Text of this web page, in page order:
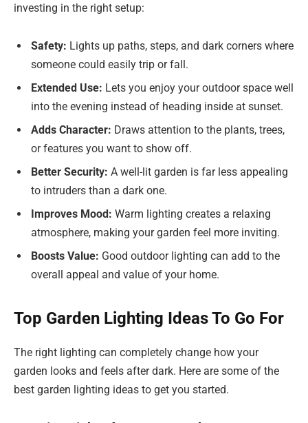
investing in the right setup:
Safety: Lights up paths, steps, and dark corners where
someone could easily trip or fall.
Extended Use: Lets you enjoy your outdoor space well
into the evening instead of heading inside at sunset.
Adds Character: Draws attention to the plants, trees,
or features you want to show off.
Better Security: A well-lit garden is far less appealing
to intruders than a dark one.
Improves Mood: Warm lighting creates a relaxing
atmosphere, making your garden feel more inviting.
Boosts Value: Good outdoor lighting can add to the
overall appeal and value of your home.
Top Garden Lighting Ideas To Go For
The right lighting can completely change how your
garden looks and feels after dark. Here are some of the
best garden lighting ideas to get you started.